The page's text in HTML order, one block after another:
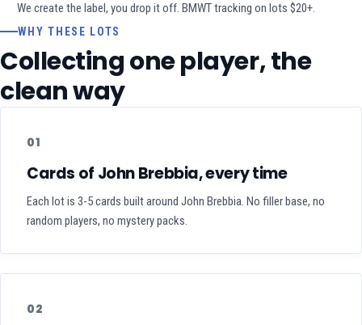
We create the label, you drop it off. BMWT tracking on lots $20+.
WHY THESE LOTS
Collecting one player, the
clean way
01
Cards of John Brebbia, every time
Each lot is 3-5 cards built around John Brebbia. No filler base, no
random players, no mystery packs.
02